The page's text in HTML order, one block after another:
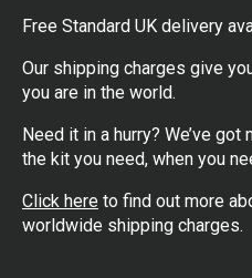
Free Standard UK delivery
Our shipping charges give
you are in the world.
Need it in a hurry? We’ve
the kit you need, when you
Click here to find out more
worldwide shipping charges.